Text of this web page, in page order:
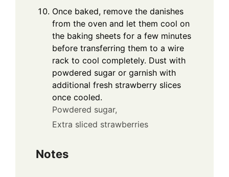
Once baked, remove the danishes
from the oven and let them cool on
the baking sheets for a few minutes
before transferring them to a wire
rack to cool completely. Dust with
powdered sugar or garnish with
additional fresh strawberry slices
once cooled.
Powdered sugar,
Extra sliced strawberries
Notes